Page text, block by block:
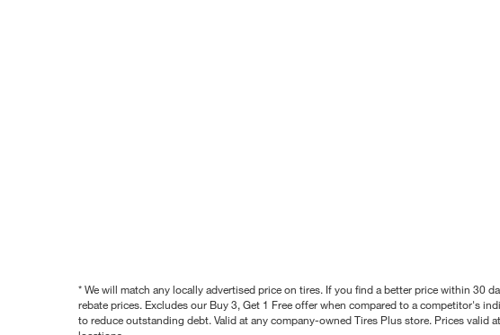
* We will match any locally advertised price on tires. If you find a better price within 30
rebate prices. Excludes our Buy 3, Get 1 Free offer when compared to a competitor's
to reduce outstanding debt. Valid at any company-owned Tires Plus store. Prices valid